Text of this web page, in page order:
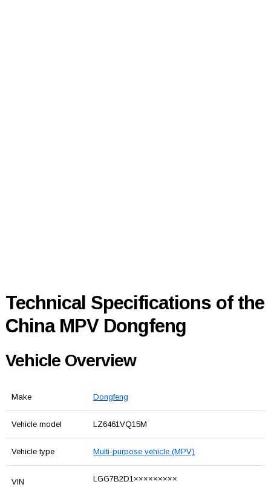
Technical Specifications of the
China MPV Dongfeng
Vehicle Overview
Make Dongfeng
Vehicle model LZ6461VQ15M
Vehicle type Multi-purpose vehicle (MPV)
VIN LGG7B2D1×××××××××